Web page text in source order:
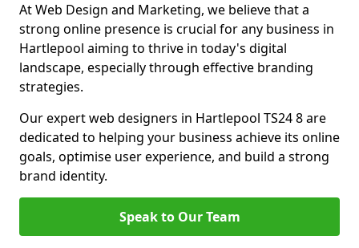
At Web Design and Marketing, we believe that a
strong online presence is crucial for any business in
Hartlepool aiming to thrive in today's digital
landscape, especially through effective branding
strategies.
Our expert web designers in Hartlepool TS24 8 are
dedicated to helping your business achieve its online
goals, optimise user experience, and build a strong
brand identity.
Speak to Our Team